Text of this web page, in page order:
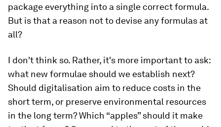
package everything into a single correct formula.
But is that a reason not to devise any formulas at
all?
I don't think so. Rather, it's more important to ask:
what new formulae should we establish next?
Should digitalisation aim to reduce costs in the
short term, or preserve environmental resources
in the long term? Which “apples” should it make